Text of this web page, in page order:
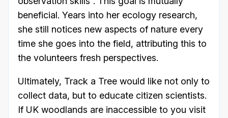
beneficial. Years into her ecology research,
she still notices new aspects of nature every
time she goes into the field, attributing this to
the volunteers fresh perspectives.
Ultimately, Track a Tree would like not only to
collect data, but to educate citizen scientists.
If UK woodlands are inaccessible to you visit